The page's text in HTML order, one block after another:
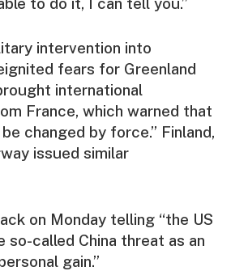
intervention into
fears for Greenland
international
France, which warned that
changed by force.” Finland,
issued similar
on Monday telling “the US
so-called China threat as an
gain.”